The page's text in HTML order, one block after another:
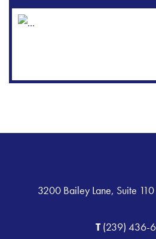
3200 Bailey Lane, Suite
T(239) 436-